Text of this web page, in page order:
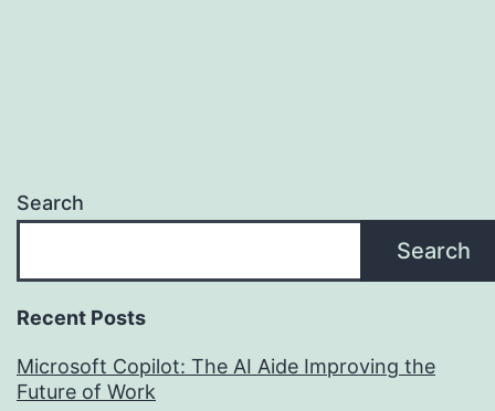
Search
Search
Recent Posts
Microsoft Copilot: The AI Aide Improving the
Future of Work